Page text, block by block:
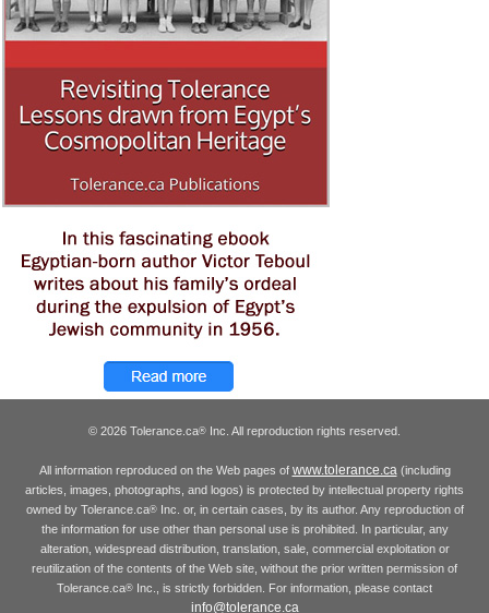
© 2026 Tolerance.ca® Inc. All reproduction rights reserved.
All information reproduced on the Web pages of www.tolerance.ca (including
articles, images, photographs, and logos) is protected by intellectual property rights
owned by Tolerance.ca®Inc. or, in certain cases, by its author. Any reproduction of
the information for use other than personal use is prohibited. In particular, any
alteration, widespread distribution, translation, sale, commercial exploitation or
reutilization of the contents of the Web site, without the prior written permission of
Tolerance.ca® Inc., is strictly forbidden. For information, please contact
info@tolerance.ca